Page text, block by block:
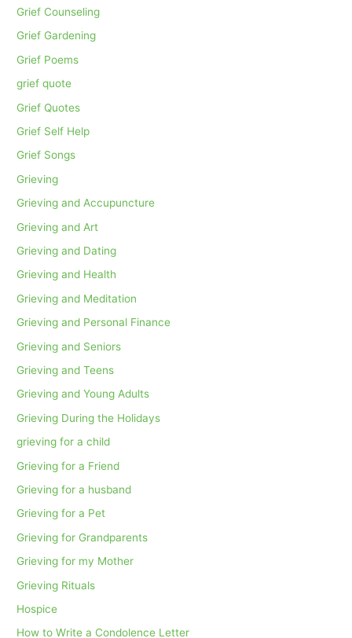
Grief Counseling
Grief Gardening
Grief Poems
grief quote
Grief Quotes
Grief Self Help
Grief Songs
Grieving
Grieving and Accupuncture
Grieving and Art
Grieving and Dating
Grieving and Health
Grieving and Meditation
Grieving and Personal Finance
Grieving and Seniors
Grieving and Teens
Grieving and Young Adults
Grieving During the Holidays
grieving for a child
Grieving for a Friend
Grieving for a husband
Grieving for a Pet
Grieving for Grandparents
Grieving for my Mother
Grieving Rituals
Hospice
How to Write a Condolence Letter